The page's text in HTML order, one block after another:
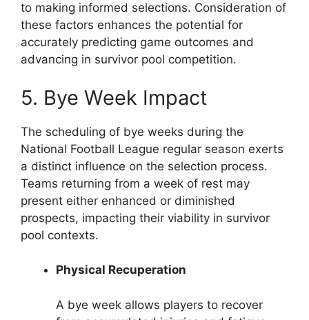
to making informed selections. Consideration of
these factors enhances the potential for
accurately predicting game outcomes and
advancing in survivor pool competition.
5. Bye Week Impact
The scheduling of bye weeks during the
National Football League regular season exerts
a distinct influence on the selection process.
Teams returning from a week of rest may
present either enhanced or diminished
prospects, impacting their viability in survivor
pool contexts.
Physical Recuperation
A bye week allows players to recover